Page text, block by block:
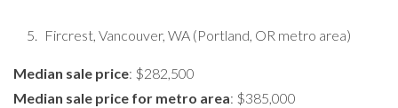
Fircrest, Vancouver, WA (Portland, OR metro area)
Median sale price: $282,500
Median sale price for metro area: $385,000